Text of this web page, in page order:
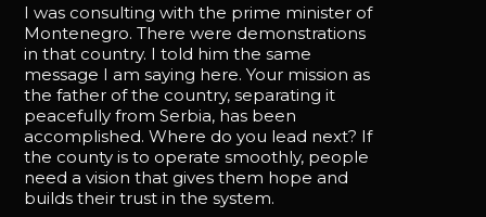
I was consulting with the prime minister of
Montenegro. There were demonstrations
in that country. I told him the same
message I am saying here. Your mission as
the father of the country, separating it
peacefully from Serbia, has been
accomplished. Where do you lead next? If
the county is to operate smoothly, people
need a vision that gives them hope and
builds their trust in the system.